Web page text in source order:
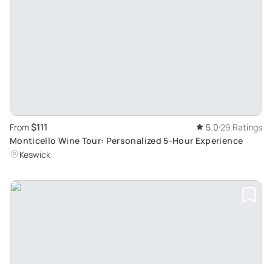
From $111 5.0 29 Ratings
Monticello Wine Tour: Personalized 5-Hour Experience
Keswick